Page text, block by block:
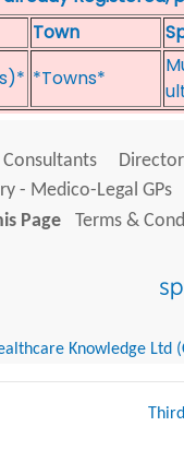
Town
*Towns*
- Medico-Legal GPs
Page
Terms &
Knowledge Ltd